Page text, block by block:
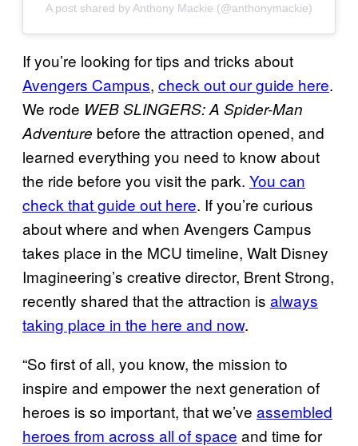
A post shared by Anthony Mackie (@anthonymackie)
If you’re looking for tips and tricks about
Avengers Campus, check out ourguide here.
We rode WEB SLINGERS: A Spider-Man
Adventure before the attraction opened, and
learned everything you need to know about
the ride before you visit the park. You can
check that guide out here. If you’re curious
about where and when Avengers Campus
takes place in the MCU timeline, Walt Disney
Imagineering’s creative director, Brent Strong,
recently shared that the attraction is always
taking place in the here and now.
“So first of all, you know, the mission to
inspire and empower the next generation of
heroes is so important, that we’ve assembled
heroes from across all of space and time for